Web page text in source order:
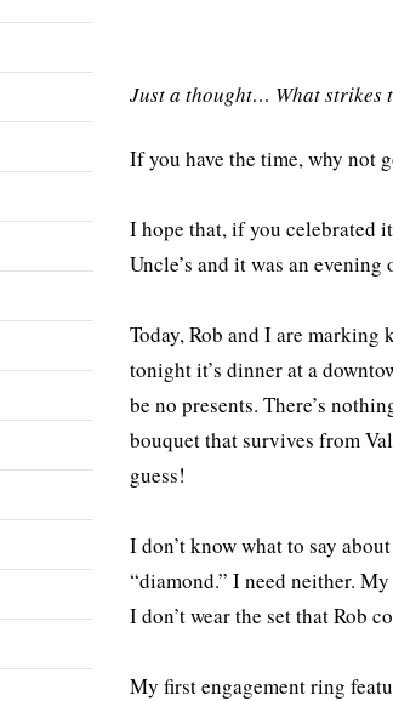
Just a thought… What strikes
If you have the time, why not
I hope that, if you celebrated
Uncle’s and it was an
Today, Rob and I are
tonight it’s dinner at a
be no presents. There’s
bouquet that survives from
guess!
I don’t know what to say
“diamond.” I need neither.
I don’t wear the set that Rob
My first engagement ring